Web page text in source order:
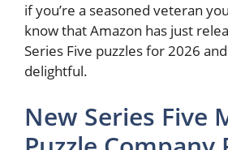
if you’re a seasoned veteran
know that Amazon has just
Series Five puzzles for 2026
delightful.
New Series Five